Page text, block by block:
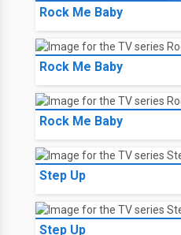
Rock Me Baby
Rock Me Baby
Rock Me Baby
Step Up
Step Up